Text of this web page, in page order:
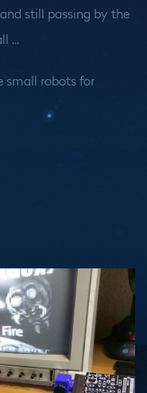
still passing by the
...
small robots for